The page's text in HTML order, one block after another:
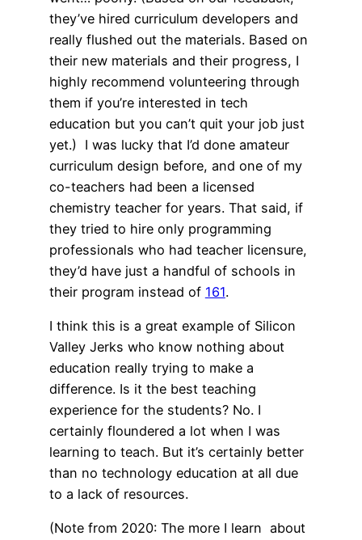
they’ve hired curriculum developers and
really flushed out the materials. Based on
their new materials and their progress, I
highly recommend volunteering through
them if you’re interested in tech
education but you can’t quit your job just
yet.) I was lucky that I’d done amateur
curriculum design before, and one of my
co-teachers had been a licensed
chemistry teacher for years. That said, if
they tried to hire only programming
professionals who had teacher licensure,
they’d have just a handful of schools in
their program instead of 161.
I think this is a great example of Silicon
Valley Jerks who know nothing about
education really trying to make a
difference. Is it the best teaching
experience for the students? No. I
certainly floundered a lot when I was
learning to teach. But it’s certainly better
than no technology education at all due
to a lack of resources.
(Note from 2020: The more I learn about